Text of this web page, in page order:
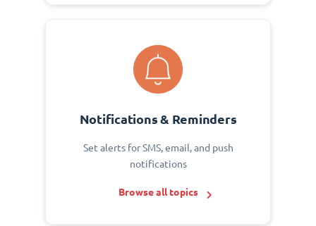
Notifications & Reminders
Set alerts for SMS, email, and push
notifications
Browse all topics